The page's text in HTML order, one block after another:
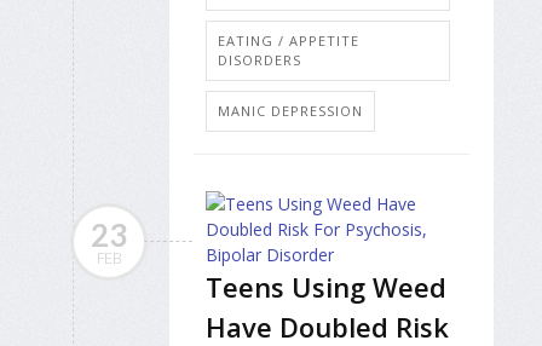
EATING / APPETITE
DISORDERS
MANIC DEPRESSION
23
FEB
Teens Using Weed
Have Doubled Risk